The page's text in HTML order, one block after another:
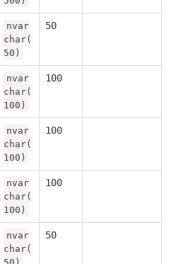
nvar
char(
50)
50
nvar
char(
100)
100
nvar
char(
100)
100
nvar
char(
100)
100
nvar
char(
50